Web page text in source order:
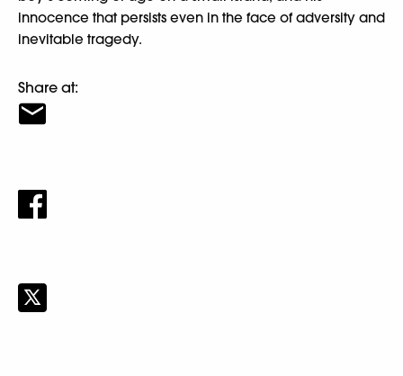
innocence that persists even in the face of adversity and
inevitable tragedy.
Share at: